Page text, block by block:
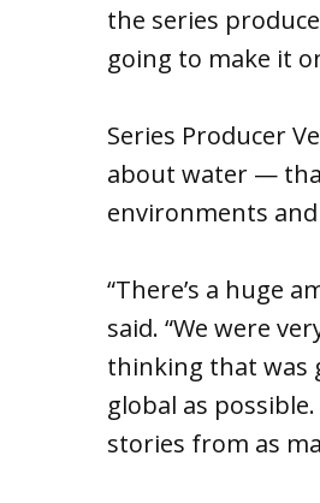
the series
going to make it
Series Producer
about water —
environments
“There’s a huge
said. “We were
thinking that was
global as
stories from as